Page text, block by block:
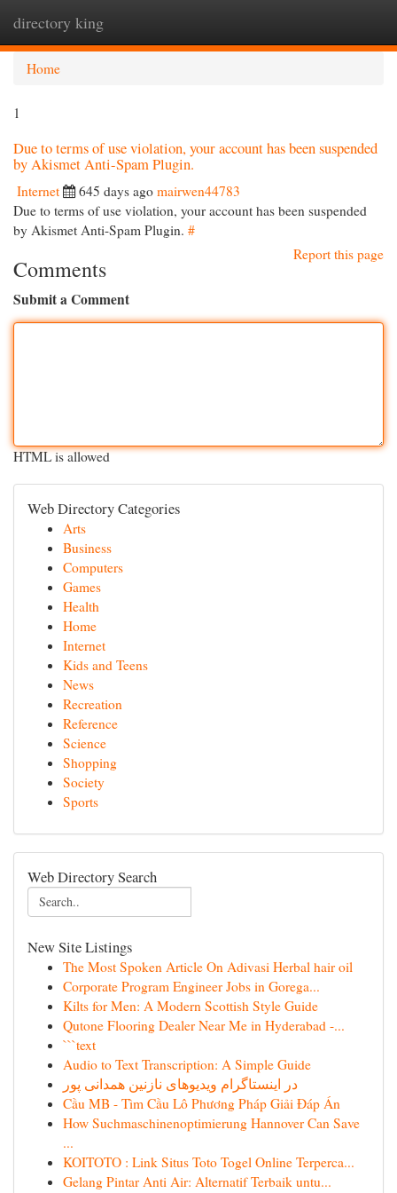
directory king
Home
1
Due to terms of use violation, your account has been suspended
by Akismet Anti-Spam Plugin.
Internet 645 days ago mairwen44783
Due to terms of use violation, your account has been suspended
by Akismet Anti-Spam Plugin. #
Report this page
Comments
Submit a Comment
HTML is allowed
Web Directory Categories
Arts
Business
Computers
Games
Health
Home
Internet
Kids and Teens
News
Recreation
Reference
Science
Shopping
Society
Sports
Web Directory Search
New Site Listings
The Most Spoken Article On Adivasi Herbal hair oil
Corporate Program Engineer Jobs in Gorega...
Kilts for Men: A Modern Scottish Style Guide
Qutone Flooring Dealer Near Me in Hyderabad -...
```text
Audio to Text Transcription: A Simple Guide
در اینستاگرام ویدیوهای نازنین همدانی پور
Cầu MB - Tìm Cầu Lô Phương Pháp Giải Đáp Án
How Suchmaschinenoptimierung Hannover Can Save
...
KOITOTO : Link Situs Toto Togel Online Terperca...
Gelang Pintar Anti Air: Alternatif Terbaik untu...